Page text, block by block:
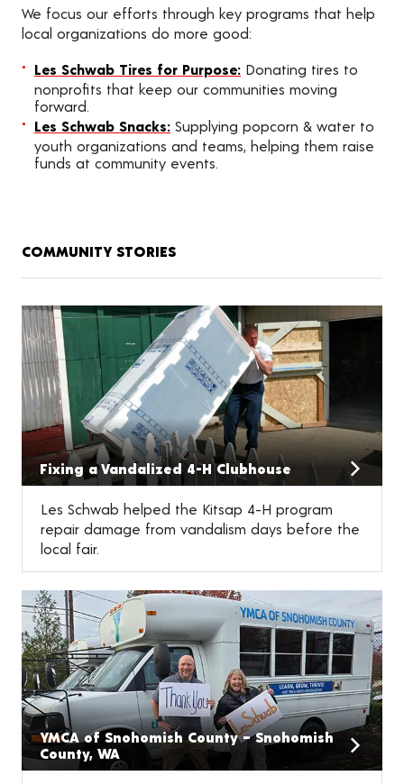
We focus our efforts through key programs that help
local organizations do more good:
Les Schwab Tires for Purpose: Donating tires to
nonprofits that keep our communities moving
forward.
Les Schwab Snacks: Supplying popcorn & water to
youth organizations and teams, helping them raise
funds at community events.
COMMUNITY STORIES
Fixing a Vandalized 4-H Clubhouse
Les Schwab helped the Kitsap 4-H program
repair damage from vandalism days before the
local fair.
YMCA of Snohomish County – Snohomish
County, WA